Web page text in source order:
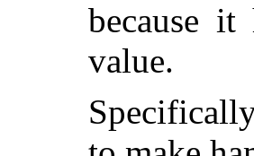
because
value.